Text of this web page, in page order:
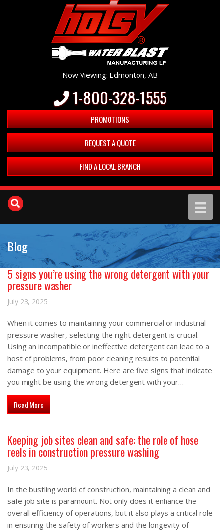
Now Viewing: Edmonton, AB
1-800-328-1555
PROMOTIONS
REQUEST A QUOTE
FIND A LOCAL BRANCH
Blog
5 signs you’re using the wrong detergent with your
pressure washer
July 23, 2025
When it comes to maintaining your commercial or industrial
pressure washer, selecting the right detergent is crucial.
Using an incompatible or ineffective detergent can lead to a
host of problems, from poor cleaning results to potential
damage to your equipment. Here are five signs that indicate
you might be using the wrong detergent with your…
Read Moreabout 5 signs you’re using the wrong detergent with your
Keeping job sites clean and safe: the role of hose
reels in construction pressure washing
July 23, 2025
In the bustling world of construction, maintaining a clean and
safe job site is paramount. Not only does it enhance the
overall efficiency of operations, but it also plays a critical role
in ensuring the safety of workers and the longevity of